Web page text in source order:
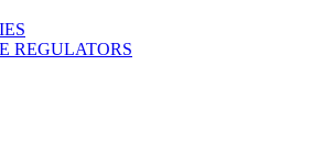
REGULATORS